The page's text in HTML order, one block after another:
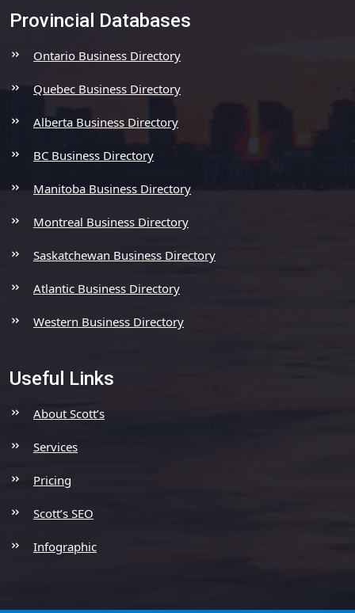
Provincial Databases
Ontario Business Directory
Quebec Business Directory
Alberta Business Directory
BC Business Directory
Manitoba Business Directory
Montreal Business Directory
Saskatchewan Business Directory
Atlantic Business Directory
Western Business Directory
Useful Links
About Scott’s
Services
Pricing
Scott’s SEO
Infographic